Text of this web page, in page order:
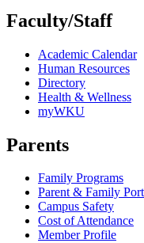
Faculty/Staff
Academic Calendar
Human Resources
Directory
Health & Wellness
myWKU
Parents
Family Programs
Parent & Family
Campus Safety
Cost of Attendance
Member Profile